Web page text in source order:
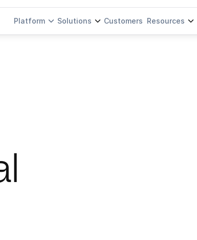
Platform Solutions Customers Resources